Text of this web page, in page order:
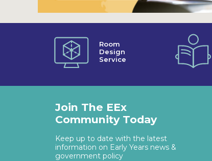
Room
Design
Service
Join The EEx
Community Today
Keep up to date with the latest
information on Early Years news &
government policy